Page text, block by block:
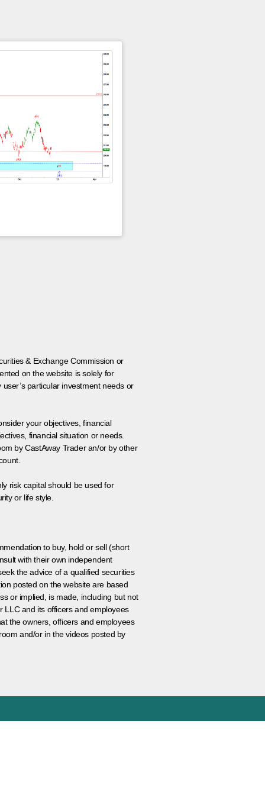
& Exchange Commission or
on the website is solely for
particular investment needs or
your objectives, financial
financial situation or needs.
by CastAway Trader an/or by other
risk capital should be used for
or life style.
to buy, hold or sell (short
with their own independent
the advice of a qualified securities
posted on the website are based
or implied, is made, including but not
LLC and its officers and employees
the owners, officers and employees
and/or in the videos posted by